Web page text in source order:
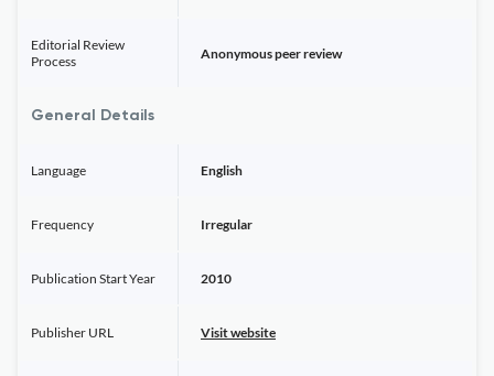
Editorial Review
Process
Anonymous peer review
General Details
Language English
Frequency Irregular
Publication Start Year 2010
Publisher URL Visit website